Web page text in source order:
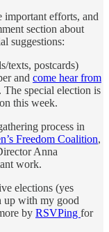
important efforts, and
section about
suggestions:
texts, postcards)
and come hear from
The special election is
this week.
process in
Freedom Coalition,
Anna
work.
elections (yes
up with my good
by RSVPing for